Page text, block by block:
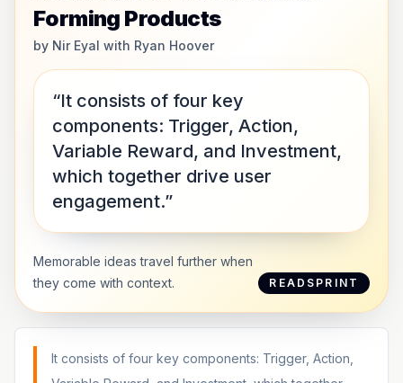
Forming Products
by Nir Eyal with Ryan Hoover
“It consists of four key
components: Trigger, Action,
Variable Reward, and Investment,
which together drive user
engagement.”
Memorable ideas travel further when
they come with context.
READSPRINT
It consists of four key components: Trigger, Action,